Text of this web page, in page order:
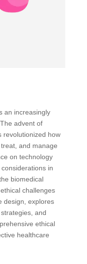
an increasingly
advent of
revolutionized how
and manage
on technology
in
biomedical
challenges
design, explores
and
ethical
healthcare